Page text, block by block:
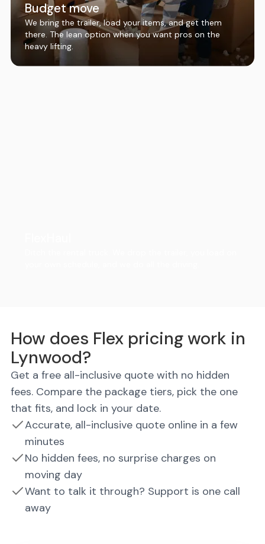
Budget move
We bring the trailer, load your items, and get them
there. The lean option when you want pros on the
heavy lifting.
How does Flex pricing work in
Lynwood?
Get a free all-inclusive quote with no hidden
fees. Compare the package tiers, pick the one
that fits, and lock in your date.
Accurate, all-inclusive quote online in a few
minutes
No hidden fees, no surprise charges on
moving day
Want to talk it through? Support is one call
away